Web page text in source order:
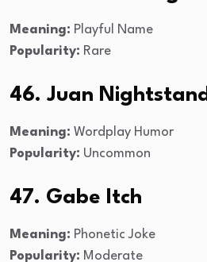
Meaning: Playful Name
Popularity: Rare
46. Juan Nightstand
Meaning: Wordplay Humor
Popularity: Uncommon
47. Gabe Itch
Meaning: Phonetic Joke
Popularity: Moderate